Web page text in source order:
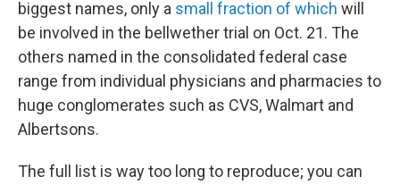
biggest names, only a small fraction of which will
be involved in the bellwether trial on Oct. 21. The
others named in the consolidated federal case
range from individual physicians and pharmacies to
huge conglomerates such as CVS, Walmart and
Albertsons.
The full list is way too long to reproduce; you can